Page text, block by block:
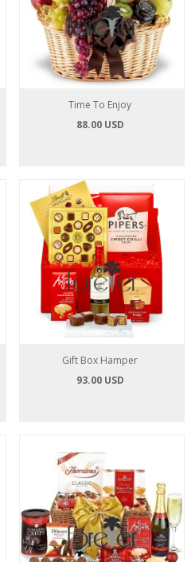
Time To Enjoy
88.00 USD
Gift Box Hamper
93.00 USD